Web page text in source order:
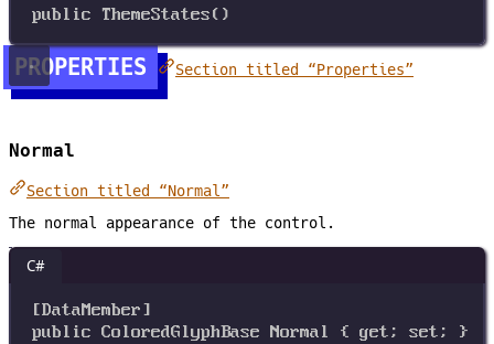
public ThemeStates()
PROPERTIES Section titled “Properties”
Normal
Section titled “Normal”
The normal appearance of the control.
C#
[DataMember]
public ColoredGlyphBase Normal { get; set; }